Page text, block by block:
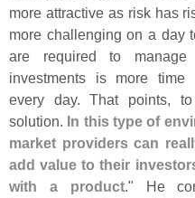
more attractive as risk has
more challenging on a day
are required to
investments is more time
every day. That points,
solution. In this type of
market providers can
add value to their
with a product." He